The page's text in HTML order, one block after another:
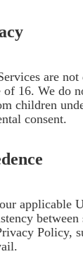
are
of 16. We do
children
consent.
applicable
between
Policy,